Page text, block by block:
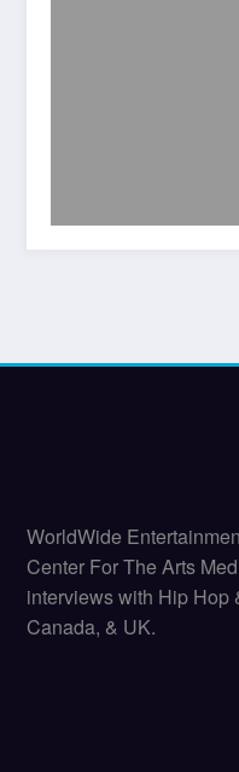
WorldWide
Center For The Arts
interviews with Hip Hop
Canada, & UK.